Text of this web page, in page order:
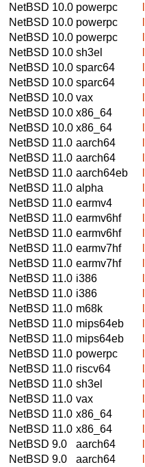
NetBSD 10.0 powerpc
NetBSD 10.0 powerpc
NetBSD 10.0 powerpc
NetBSD 10.0 sh3el
NetBSD 10.0 sparc64
NetBSD 10.0 sparc64
NetBSD 10.0 vax
NetBSD 10.0 x86_64
NetBSD 10.0 x86_64
NetBSD 11.0 aarch64
NetBSD 11.0 aarch64
NetBSD 11.0 aarch64eb
NetBSD 11.0 alpha
NetBSD 11.0 earmv4
NetBSD 11.0 earmv6hf
NetBSD 11.0 earmv6hf
NetBSD 11.0 earmv7hf
NetBSD 11.0 earmv7hf
NetBSD 11.0 i386
NetBSD 11.0 i386
NetBSD 11.0 m68k
NetBSD 11.0 mips64eb
NetBSD 11.0 mips64eb
NetBSD 11.0 powerpc
NetBSD 11.0 riscv64
NetBSD 11.0 sh3el
NetBSD 11.0 vax
NetBSD 11.0 x86_64
NetBSD 11.0 x86_64
NetBSD 9.0
aarch64
NetBSD 9.0
aarch64